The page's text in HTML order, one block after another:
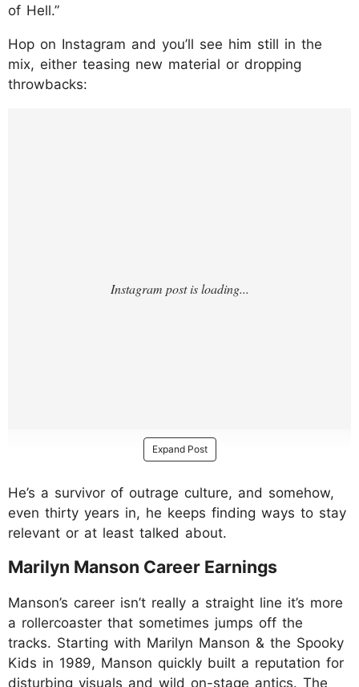
of Hell.”
Hop on Instagram and you’ll see him still in the
mix, either teasing new material or dropping
throwbacks:
Expand Post
He’s a survivor of outrage culture, and somehow,
even thirty years in, he keeps finding ways to stay
relevant or at least talked about.
Marilyn Manson Career Earnings
Manson’s career isn’t really a straight line it’s more
a rollercoaster that sometimes jumps off the
tracks. Starting with Marilyn Manson & the Spooky
Kids in 1989, Manson quickly built a reputation for
disturbing visuals and wild on-stage antics. The